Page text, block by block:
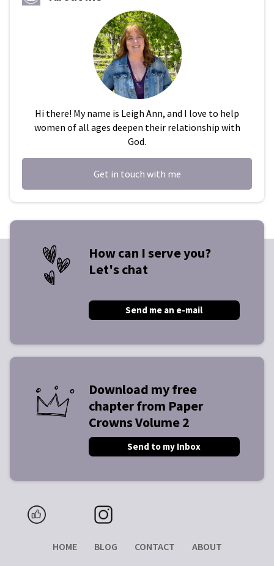
Hi there! My name is Leigh Ann, and I love to help
women of all ages deepen their relationship with
God.
Get in touch with me
How can I serve you?
Let's chat
Send me an e-mail
Download my free
chapter from Paper
Crowns Volume 2
Send to my Inbox
HOME BLOG CONTACT ABOUT